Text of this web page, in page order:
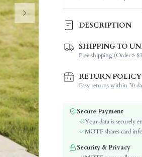
DESCRIPTION
Composition:
Neckline:
Occasion:
Top Type:
Color:
Material:
Details:
Lined For Added Warmth:
Fit Type:
SHIPPING TO
Free shipping (Order ≥
RETURN POLICY
Easy returns within 30
Secure Payment
Your data is securely
MOTF shares card
Security & Privacy